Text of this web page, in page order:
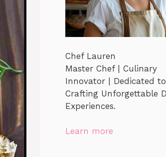
Chef Lauren
Master Chef | Culinary
Innovator | Dedicated to
Crafting Unforgettable
Experiences.
Learn more